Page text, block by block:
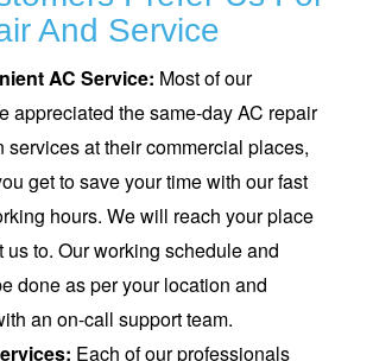
And Service
AC Service: Most of our
appreciated the same-day AC repair
services at their commercial places,
get to save your time with our fast
hours. We will reach your place
to. Our working schedule and
done as per your location and
an on-call support team.
Each of our professionals